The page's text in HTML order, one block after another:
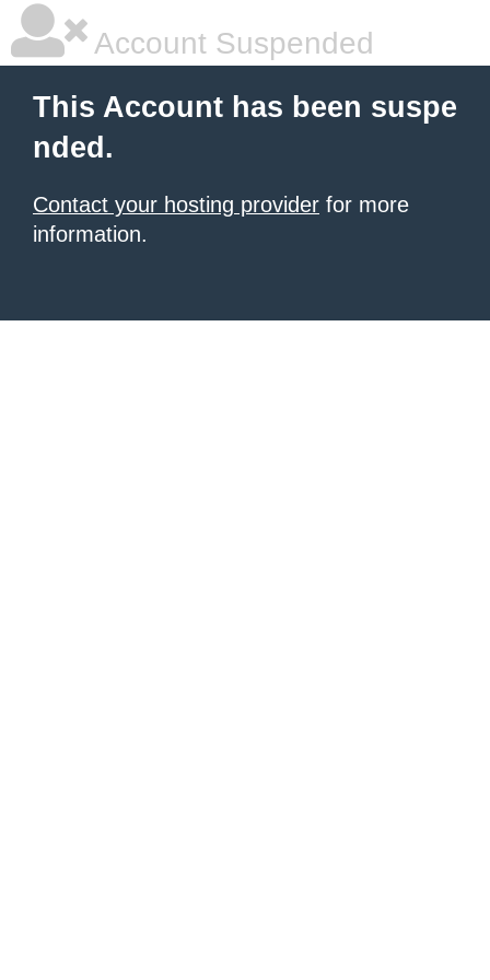
Account Suspended
This Account has been suspe
nded.
Contact your hosting provider for more
information.